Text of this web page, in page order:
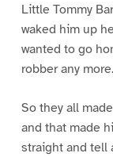
Little Tommy
waked him up
wanted to go
robber any more.
So they all
and that made
straight and tell